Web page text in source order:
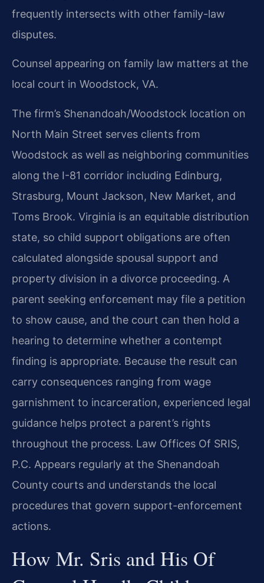
frequently intersects with other family-law
disputes.
Counsel appearing on family law matters at the
local court in Woodstock, VA.
The firm’s Shenandoah/Woodstock location on
North Main Street serves clients from
Woodstock as well as neighboring communities
along the I-81 corridor including Edinburg,
Strasburg, Mount Jackson, New Market, and
Toms Brook. Virginia is an equitable distribution
state, so child support obligations are often
calculated alongside spousal support and
property division in a divorce proceeding. A
parent seeking enforcement may file a petition
to show cause, and the court can then hold a
hearing to determine whether a contempt
finding is appropriate. Because the result can
carry consequences ranging from wage
garnishment to incarceration, experienced legal
guidance helps protect a parent’s rights
throughout the process. Law Offices Of SRIS,
P.C. Appears regularly at the Shenandoah
County courts and understands the local
procedures that govern support-enforcement
actions.
How Mr. Sris and His Of